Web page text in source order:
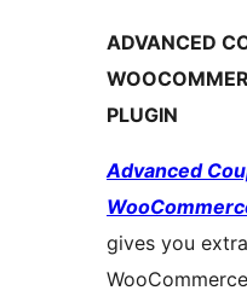
ADVANCED
PLUGIN
Advanced
gives you